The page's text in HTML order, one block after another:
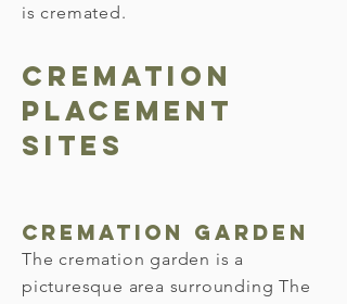
is cremated.
Cremation
Placement
SITES
Cremation Garden
The cremation garden is a
picturesque area surrounding The